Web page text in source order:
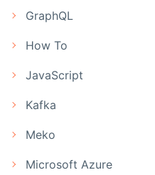
GraphQL
How To
JavaScript
Kafka
Meko
Microsoft Azure